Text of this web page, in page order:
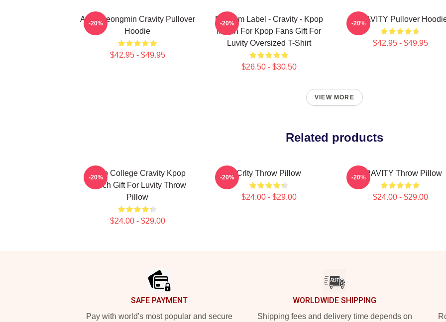
Allen Seongmin Cravity Pullover
Hoodie
$42.95 - $49.95
-20%
Fandom Label - Cravity - Kpop
Merch For Kpop Fans Gift For
Luvity Oversized T-Shirt
$26.50 - $30.50
-20% CRAVITY Pullover
$42.95 - $49.95
-20%
VIEW MORE
Related products
Kpop College Cravity Kpop
Merch Gift For Luvity Throw
Pillow
$24.00 - $29.00
-20% Crlty Throw Pillow
$24.00 - $29.00
-20% CRAVITY Throw Pillow
$24.00 - $29.00
-20%
SAFE PAYMENT
Pay with world's most popular and secure
WORLDWIDE SHIPPING
Shipping fees and delivery time depends on